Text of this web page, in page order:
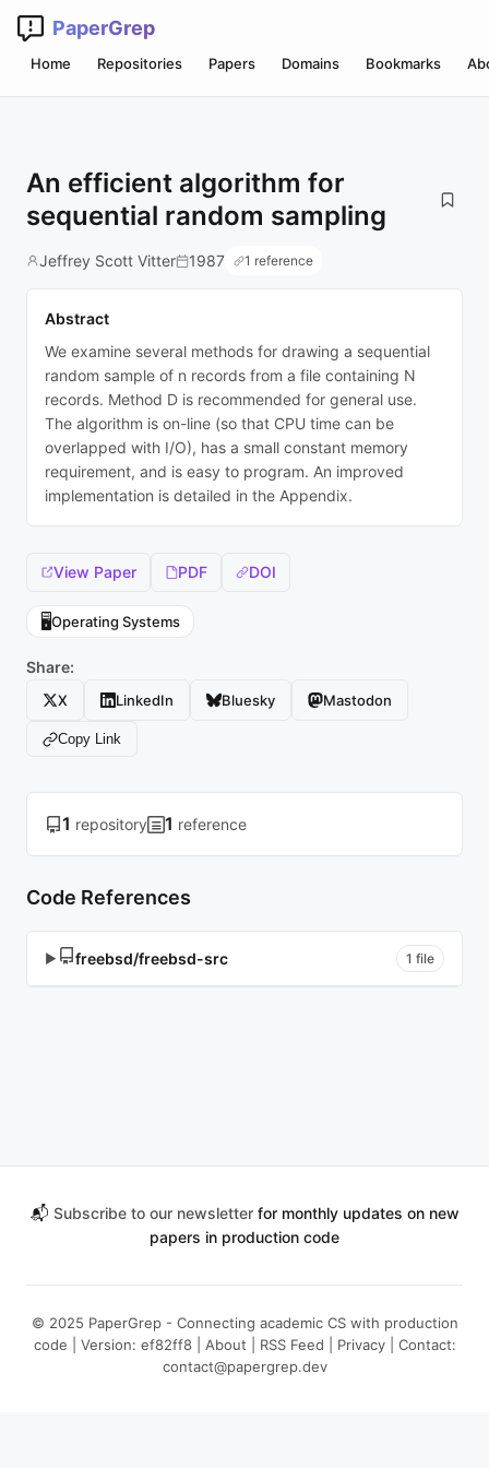
PaperGrep
Home Repositories Papers Domains Bookmarks
An efficient algorithm for
sequential random sampling
Jeffrey Scott Vitter 1987 1 reference
Abstract
We examine several methods for drawing a sequential
random sample of n records from a file containing N
records. Method D is recommended for general use.
The algorithm is on-line (so that CPU time can be
overlapped with I/O), has a small constant memory
requirement, and is easy to program. An improved
implementation is detailed in the Appendix.
View Paper PDF DOI
🖥️Operating Systems
Share:
X LinkedIn Bluesky Mastodon
Copy Link
1 repository 1 reference
Code References
▶ freebsd/freebsd-src 1 file
📬 Subscribe to our newsletterfor monthly updates on new
papers in production code
© 2025 PaperGrep - Connecting academic CS with production
code | Version: ef82ff8 | About RSS Feed Privacy| Contact:
contact@papergrep.dev